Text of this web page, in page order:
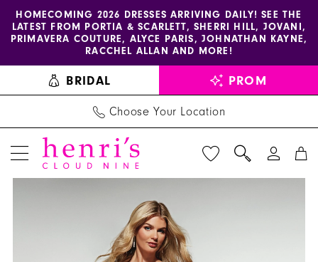
Skip
content
Skip
Enable
accessibility
visually
impaired
Pause
autoplay
dynamic
HOMECOMING 2026 DRESSES ARRIVING DAILY! SEE THE
LATEST FROM PORTIA & SCARLETT, SHERRI HILL, JOVANI,
PRIMAVERA COUTURE, ALYCE PARIS, JOHNATHAN KAYNE,
RACCHEL ALLAN AND MORE!
BRIDAL PROM
Choose Your Location